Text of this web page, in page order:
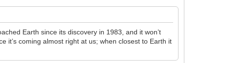
Earth since its discovery in 1983, and it won’t
it’s coming almost right at us; when closest to Earth it